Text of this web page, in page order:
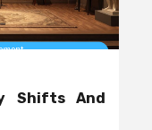
Shifts And